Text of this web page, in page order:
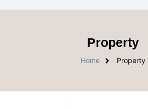
Property
Home Property